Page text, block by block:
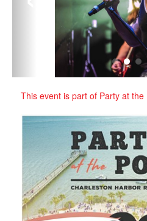
This event is part of Party at